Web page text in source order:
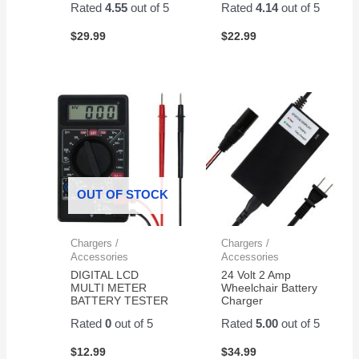
Rated4.55 out of 5
$29.99
Rated 4.14out of 5
$22.99
OUT OF STOCK
Chargers /
Accessories
DIGITAL LCD
MULTI METER
BATTERY TESTER
Rated0 out of 5
$12.99
Chargers /
Accessories
24 Volt 2 Amp
Wheelchair Battery
Charger
Rated 5.00out of 5
$34.99